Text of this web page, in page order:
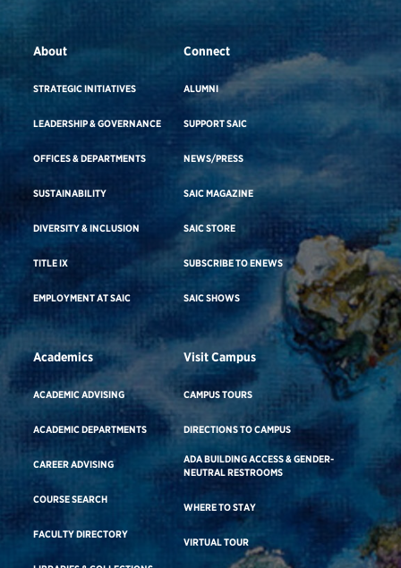
About
STRATEGIC INITIATIVES
LEADERSHIP & GOVERNANCE
OFFICES & DEPARTMENTS
SUSTAINABILITY
DIVERSITY & INCLUSION
TITLE IX
EMPLOYMENT AT SAIC
Connect
ALUMNI
SUPPORT SAIC
NEWS/PRESS
SAIC MAGAZINE
SAIC STORE
SUBSCRIBE TO ENEWS
SAIC SHOWS
Academics
ACADEMIC ADVISING
ACADEMIC DEPARTMENTS
CAREER ADVISING
COURSE SEARCH
FACULTY DIRECTORY
Visit Campus
CAMPUS TOURS
DIRECTIONS TO CAMPUS
ADA BUILDING ACCESS & GENDER-
NEUTRAL RESTROOMS
WHERE TO STAY
VIRTUAL TOUR